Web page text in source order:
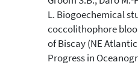
L. Biogoechemical
coccolithophore
of Biscay (NE
Progress in